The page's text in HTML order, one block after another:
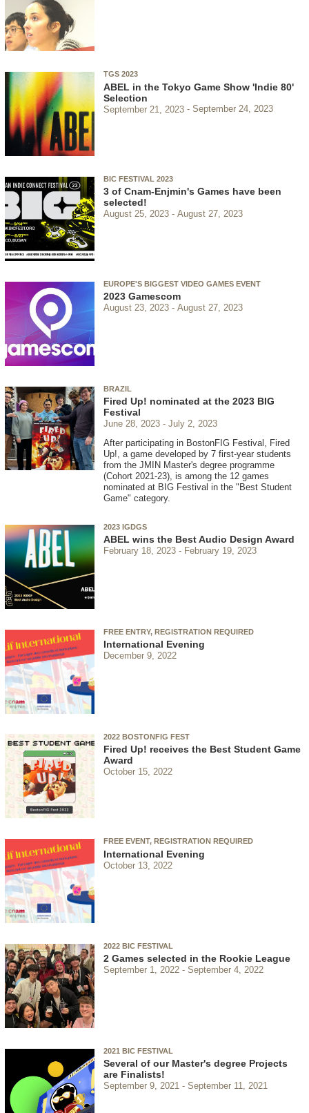
TGS 2023
ABEL in the Tokyo Game Show 'Indie 80'
Selection
September 21, 2023 September 24, 2023
BIC FESTIVAL 2023
3 of Cnam-Enjmin's Games have been
selected!
August 25, 2023 August 27, 2023
EUROPE'S BIGGEST VIDEO GAMES EVENT
2023 Gamescom
August 23, 2023 August 27, 2023
BRAZIL
Fired Up! nominated at the 2023 BIG
Festival
June 28, 2023
July 2, 2023
After participating in BostonFIG Festival, Fired
Up!, a game developed by 7 first-year students
from the JMIN Master's degree programme
(Cohort 2021-23), is among the 12 games
nominated at BIG Festival in the "Best Student
Game" category.
2023 IGDGS
ABEL wins the Best Audio Design Award
February 18, 2023 February 19, 2023
FREE ENTRY, REGISTRATION REQUIRED
International Evening
December 9, 2022
2022 BOSTONFIG FEST
Fired Up! receives the Best Student Game
Award
October 15, 2022
FREE EVENT, REGISTRATION REQUIRED
International Evening
October 13, 2022
2022 BIC FESTIVAL
2 Games selected in the Rookie League
September 1, 2022 September 4, 2022
2021 BIC FESTIVAL
Several of our Master's degree Projects
are Finalists!
September 9, 2021 September 11, 2021